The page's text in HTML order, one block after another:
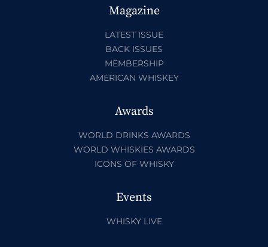
Magazine
LATEST ISSUE
BACK ISSUES
MEMBERSHIP
AMERICAN WHISKEY
Awards
WORLD DRINKS AWARDS
WORLD WHISKIES AWARDS
ICONS OF WHISKY
Events
WHISKY LIVE